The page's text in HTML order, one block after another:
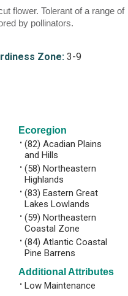
flower. Tolerant of a range of
by pollinators.
Zone:3-9
Ecoregion
• (82) Acadian Plains
and Hills
• (58) Northeastern
Highlands
• (83) Eastern Great
Lakes Lowlands
• (59) Northeastern
Coastal Zone
• (84) Atlantic Coastal
Pine Barrens
Additional Attributes
• Low Maintenance